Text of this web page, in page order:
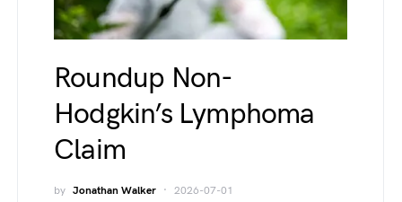
Roundup Non-
Hodgkin’s Lymphoma
Claim
by Jonathan Walker 2026-07-01